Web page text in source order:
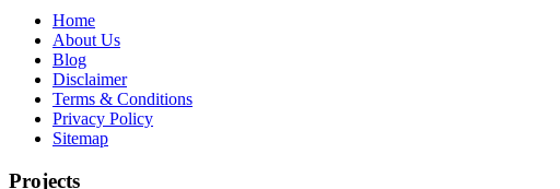
Home
About Us
Blog
Disclaimer
Terms & Conditions
Privacy Policy
Sitemap
Projects